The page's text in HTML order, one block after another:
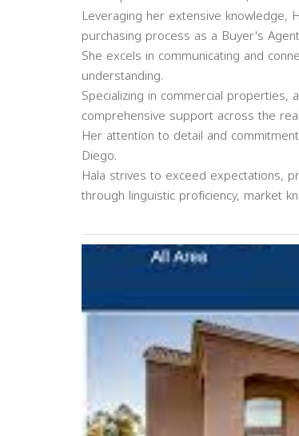
Leveraging her extensive
purchasing process as a Buyer's
She excels in communicating and
understanding.
Specializing in commercial
comprehensive support across the
Her attention to detail and
Diego.
Hala strives to exceed expectations,
through linguistic proficiency, market